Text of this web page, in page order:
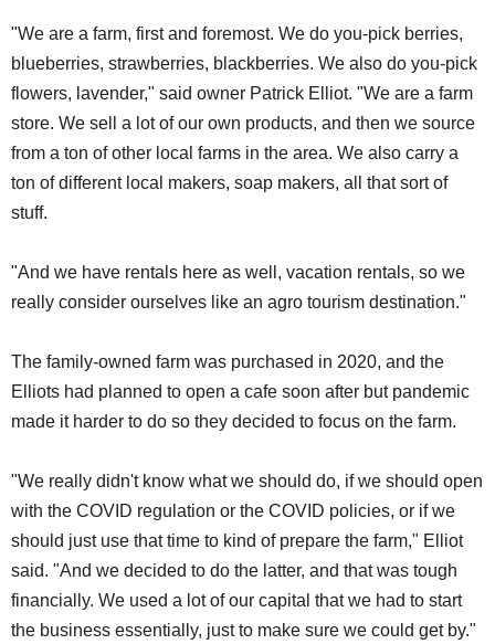
"We are a farm, first and foremost. We do you-pick berries,
blueberries, strawberries, blackberries. We also do you-pick
flowers, lavender," said owner Patrick Elliot. "We are a farm
store. We sell a lot of our own products, and then we source
from a ton of other local farms in the area. We also carry a
ton of different local makers, soap makers, all that sort of
stuff.
"And we have rentals here as well, vacation rentals, so we
really consider ourselves like an agro tourism destination."
The family-owned farm was purchased in 2020, and the
Elliots had planned to open a cafe soon after but pandemic
made it harder to do so they decided to focus on the farm.
"We really didn't know what we should do, if we should open
with the COVID regulation or the COVID policies, or if we
should just use that time to kind of prepare the farm," Elliot
said. "And we decided to do the latter, and that was tough
financially. We used a lot of our capital that we had to start
the business essentially, just to make sure we could get by."